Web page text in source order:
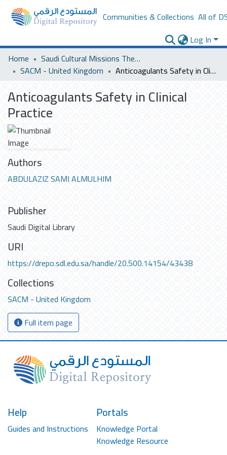
Communities & Collections All of
Log In
Home
Saudi Cultural Missions Theses & Dissertations
SACM - United Kingdom
Anticoagulants Safety in Clinical Practice
Anticoagulants Safety in Clinical
Practice
Authors
ABDULAZIZ SAMI ALMULHIM
Publisher
Saudi Digital Library
URI
https://drepo.sdl.edu.sa/handle/20.500.14154/43438
Collections
SACM - United Kingdom
Full item page
Help
Guides and Instructions
Portals
Knowledge Portal
Knowledge Resource